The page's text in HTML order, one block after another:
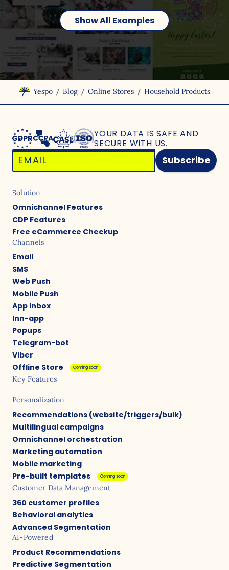
Show All Examples
Yespo / Blog / Online Stores / Household Products
YOUR DATA IS SAFE AND
SECURE WITH US.
Subscribe
Solution
Omnichannel Features
CDP Features
Free eCommerce Checkup
Channels
Email
SMS
Web Push
Mobile Push
App Inbox
Inn-app
Popups
Telegram-bot
Viber
Offline Store
Coming soon
Key Features
Personalization
Recommendations (website/triggers/bulk)
Multilingual campaigns
Omnichannel orchestration
Marketing automation
Mobile marketing
Pre-built templates
Coming soon
Customer Data Management
360 customer profiles
Behavioral analytics
Advanced Segmentation
AI-Powered
Product Recommendations
Predictive Segmentation